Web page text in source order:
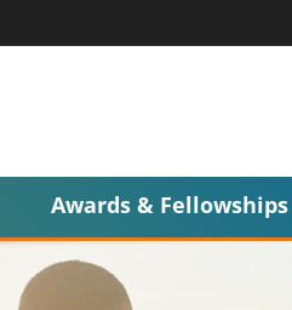
Awards & Fellowships